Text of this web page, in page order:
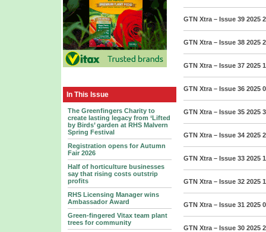
In This Issue
The Greenfingers Charity to
create lasting legacy from ‘Lifted
by Birds’ garden at RHS Malvern
Spring Festival
Registration opens for Autumn
Fair 2026
Half of horticulture businesses
say that rising costs outstrip
profits
RHS Licensing Manager wins
Ambassador Award
Green-fingered Vitax team plant
trees for community
GTN Xtra – Issue 39 2025
GTN Xtra – Issue 38 2025
GTN Xtra – Issue 37 2025
GTN Xtra – Issue 36 2025
GTN Xtra – Issue 35 2025
GTN Xtra – Issue 34 2025
GTN Xtra – Issue 33 2025
GTN Xtra – Issue 32 2025
GTN Xtra – Issue 31 2025
GTN Xtra – Issue 30 2025